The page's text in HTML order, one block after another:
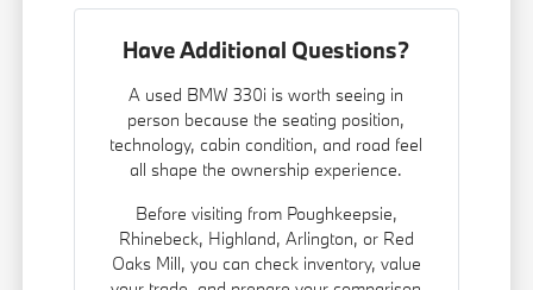
Have Additional Questions?
A used BMW 330i is worth seeing in
person because the seating position,
technology, cabin condition, and road feel
all shape the ownership experience.
Before visiting from Poughkeepsie,
Rhinebeck, Highland, Arlington, or Red
Oaks Mill, you can check inventory, value